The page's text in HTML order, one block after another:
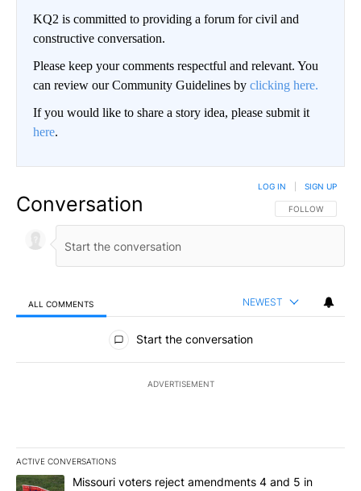
KQ2 is committed to providing a forum for civil and
constructive conversation.
Please keep your comments respectful and relevant. You
can review our Community Guidelines by clicking here.
If you would like to share a story idea, please submit it
here.
Conversation FOLLOW THIS
FOLLOW
LOG IN SIGN UP
ALL COMMENTS NEWEST
All Comments
Start the conversation
ADVERTISEMENT
ACTIVE CONVERSATIONS
The following is a list of the most commented articles in the last
A trending article titled "Missouri voters reject amendments 4
Missouri voters reject amendments 4 and 5 in